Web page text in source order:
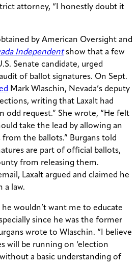
attorney, “I honestly doubt it
by American Oversight and
Independentshow that a few
Senate candidate, urged
of ballot signatures. On Sept.
Mark Wlaschin, Nevada’s deputy
writing that Laxalt had
odd request.” She wrote, “He felt
take the lead by allowing an
from the ballots.” Burgans told
are part of official ballots,
from releasing them.
Laxalt argued and claimed he
a law.
he wouldn’t want me to educate
since he was the former
wrote to Wlaschin. “I believe
will be running on ‘election
a basic understanding of